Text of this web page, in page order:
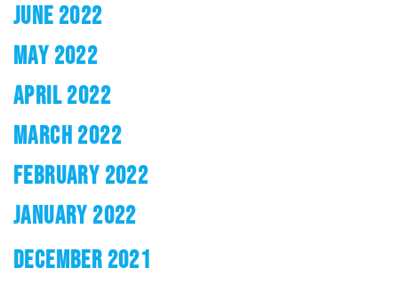
JUNE 2022
MAY 2022
APRIL 2022
MARCH 2022
FEBRUARY 2022
JANUARY 2022
DECEMBER 2021